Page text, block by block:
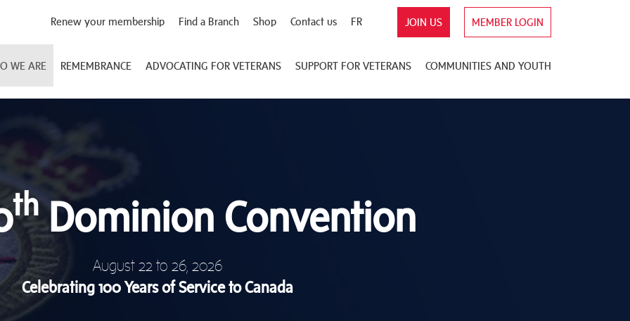
JOIN US MEMBER LOGIN
FR
Renew your membership Find a Branch Shop Contact us
WE ARE REMEMBRANCE ADVOCATING FOR VETERANS SUPPORT FOR VETERANS COMMUNITIES AND YOUTH
thDominion Convention
August 22 to 26, 2026
Celebrating 100 Years of Service to Canada